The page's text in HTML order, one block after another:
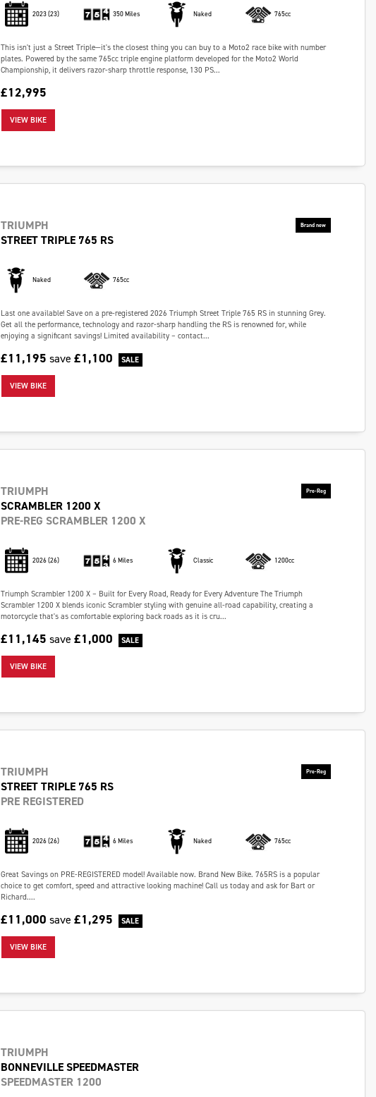
2023(23) 350 Miles Naked 765cc
This isn't just a Street Triple—it's the closest thing you can buy to a Moto2 race bike with number
plates. Powered by the same 765cc triple engine platform developed for the Moto2 World
Championship, it delivers razor-sharp throttle response, 130 PS...
£12,995
VIEW BIKE
TRIUMPH
STREET TRIPLE 765 RS
Naked 765cc
Last one available! Save on a pre-registered 2026 Triumph Street Triple 765 RS in stunning Grey.
Get all the performance, technology and razor-sharp handling the RS is renowned for, while
enjoying a significant savings! Limited availability – contact...
£11,195 save £1,100
VIEW BIKE
TRIUMPH
SCRAMBLER 1200 X
PRE-REG SCRAMBLER 1200 X
2026(26) 6 Miles Classic 1200cc
Triumph Scrambler 1200 X – Built for Every Road, Ready for Every Adventure The Triumph
Scrambler 1200 X blends iconic Scrambler styling with genuine all-road capability, creating a
motorcycle that's as comfortable exploring back roads as it is cru...
£11,145 save £1,000
VIEW BIKE
TRIUMPH
STREET TRIPLE 765 RS
PRE REGISTERED
2026(26) 6 Miles Naked 765cc
Great Savings on PRE-REGISTERED model! Available now. Brand New Bike. 765RS is a popular
choice to get comfort, speed and attractive looking machine! Call us today and ask for Bart or
Richard....
£11,000 save £1,295
VIEW BIKE
TRIUMPH
BONNEVILLE SPEEDMASTER
SPEEDMASTER 1200